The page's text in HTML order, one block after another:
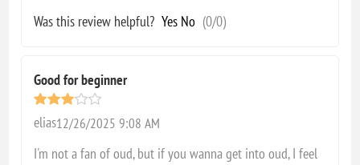
Was this review helpful? Yes No (0/0)
Good for beginner
elias12/26/2025 9:08 AM
I'm not a fan of oud, but if you wanna get into oud, I feel